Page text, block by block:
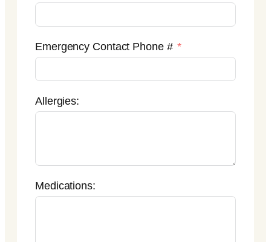
Emergency Contact Phone #
Allergies:
Medications: